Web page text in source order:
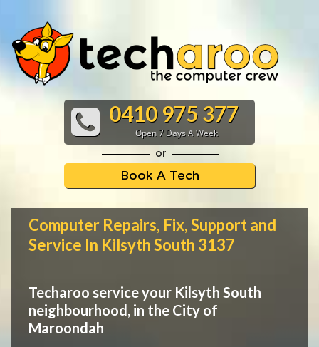
0410 975 377
Open 7 Days A Week
or
Book A Tech
Computer Repairs, Fix, Support and
Service In Kilsyth South 3137
Techaroo service your Kilsyth South
neighbourhood, in the City of
Maroondah